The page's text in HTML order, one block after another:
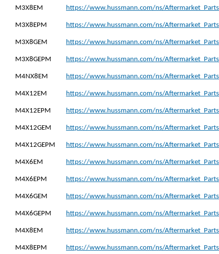
M3X8EM https://www.hussmann.com/ns/
M3X8EPM https://www.hussmann.com/ns/
M3X8GEM https://www.hussmann.com/ns/
M3X8GEPM https://www.hussmann.com/ns/
M4NX8EM https://www.hussmann.com/ns/
M4X12EM https://www.hussmann.com/ns/
M4X12EPM https://www.hussmann.com/ns/
M4X12GEM https://www.hussmann.com/ns/
M4X12GEPM https://www.hussmann.com/ns/
M4X6EM https://www.hussmann.com/ns/
M4X6EPM https://www.hussmann.com/ns/
M4X6GEM https://www.hussmann.com/ns/
M4X6GEPM https://www.hussmann.com/ns/
M4X8EM https://www.hussmann.com/ns/
M4X8EPM https://www.hussmann.com/ns/